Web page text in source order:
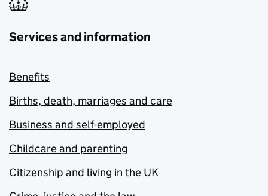
Services and information
Benefits
Births, death, marriages and care
Business and self-employed
Childcare and parenting
Citizenship and living in the UK